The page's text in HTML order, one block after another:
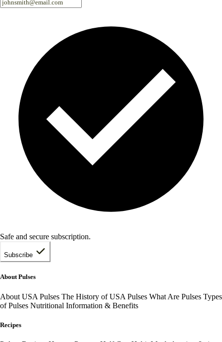
Safe and secure subscription.
Subscribe
About Pulses
About USA Pulses The History of USA Pulses What Are Pulses Types
of Pulses Nutritional Information & Benefits
Recipes